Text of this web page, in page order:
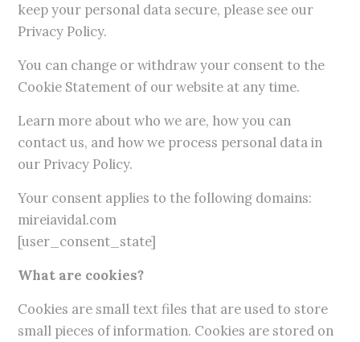
keep your personal data secure, please see our
Privacy Policy.
You can change or withdraw your consent to the
Cookie Statement of our website at any time.
Learn more about who we are, how you can
contact us, and how we process personal data in
our Privacy Policy.
Your consent applies to the following domains:
mireiavidal.com
[user_consent_state]
What are cookies?
Cookies are small text files that are used to store
small pieces of information. Cookies are stored on